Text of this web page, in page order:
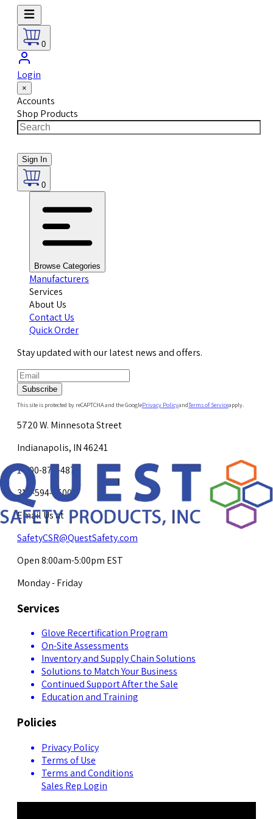
0
Login
×
Accounts
Shop Products
Sign In
0
Browse Categories
Manufacturers
Services
About Us
Contact Us
Quick Order
Stay updated with our latest news and offers.
Subscribe
This site is protected by reCAPTCHA and the GooglePrivacy PolicyandTerms of Serviceapply.
5720 W. Minnesota Street
Indianapolis, IN 46241
1-800-878-4872
317-594-4500
Email Us at
SafetyCSR@QuestSafety.com
Open 8:00am-5:00pm EST
Monday - Friday
Services
Glove Recertification Program
On-Site Assessments
Inventory and Supply Chain Solutions
Solutions to Match Your Business
Continued Support After the Sale
Education and Training
Policies
Privacy Policy
Terms of Use
Terms and Conditions
Sales Rep Login